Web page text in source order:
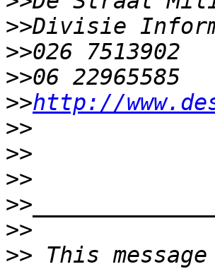
>>
>>
>>
>>http://
>>
>>
>>
>>
>>
>> This